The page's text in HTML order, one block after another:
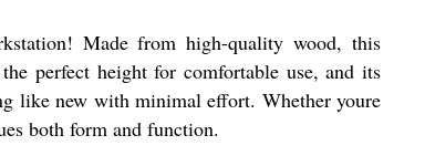
Made from high-quality wood, this
perfect height for comfortable use, and its
like new with minimal effort. Whether youre
both form and function.